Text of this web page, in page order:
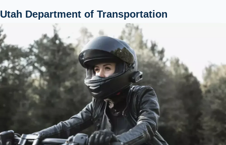
Utah Department of Transportation